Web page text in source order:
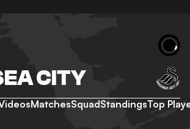
CITY
MatchesSquadStandingsTop